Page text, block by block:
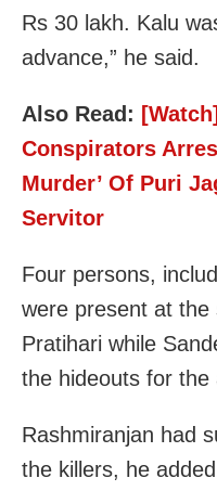
Rs 30 lakh. Kalu
advance,” he said.
Also Read:
Conspirators
Murder’ Of Puri
Servitor
Four persons,
were present at the
Pratihari while
the hideouts for the
Rashmiranjan had
the killers, he